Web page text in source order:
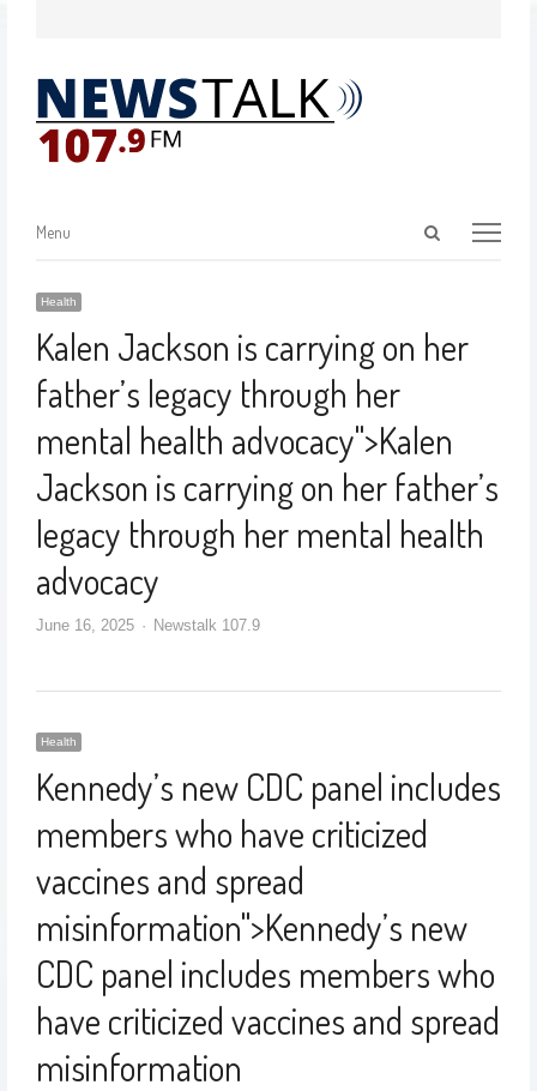
Menu
Health
Kalen Jackson is carrying on her
father’s legacy through her
mental health advocacy">Kalen
Jackson is carrying on her father’s
legacy through her mental health
advocacy
June 16, 2025 Newstalk 107.9
Health
Kennedy’s new CDC panel includes
members who have criticized
vaccines and spread
misinformation">Kennedy’s new
CDC panel includes members who
have criticized vaccines and spread
misinformation